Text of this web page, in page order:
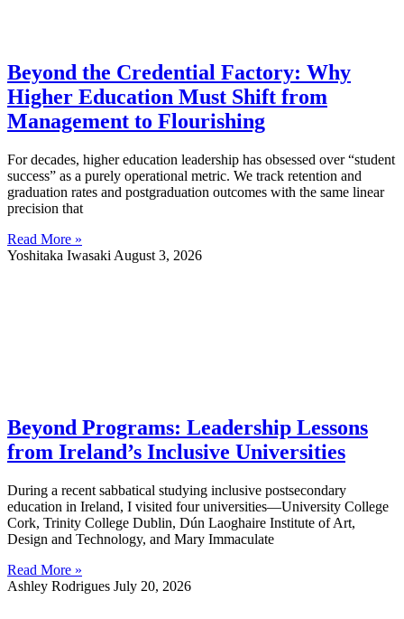
Beyond the Credential Factory: Why
Higher Education Must Shift from
Management to Flourishing
For decades, higher education leadership has obsessed over “student
success” as a purely operational metric. We track retention and
graduation rates and postgraduation outcomes with the same linear
precision that
Read More »
Yoshitaka Iwasaki August 3, 2026
Beyond Programs: Leadership Lessons
from Ireland’s Inclusive Universities
During a recent sabbatical studying inclusive postsecondary
education in Ireland, I visited four universities—University College
Cork, Trinity College Dublin, Dún Laoghaire Institute of Art,
Design and Technology, and Mary Immaculate
Read More »
Ashley Rodrigues July 20, 2026